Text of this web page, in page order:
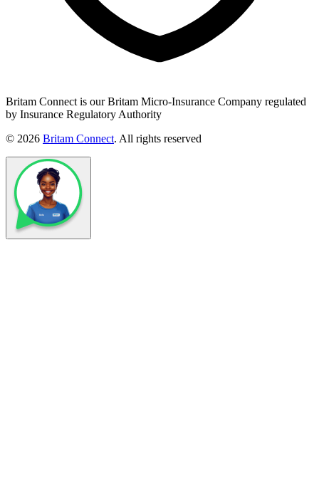
Britam Connect is our Britam Micro-Insurance Company regulated
by Insurance Regulatory Authority
© 2026 Britam Connect. All rights reserved